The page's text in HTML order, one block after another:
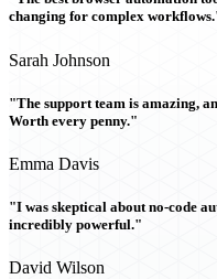
changing for complex
Sarah Johnson
"The support team is amazing,
Worth every penny."
Emma Davis
"I was skeptical about no-code
incredibly powerful."
David Wilson